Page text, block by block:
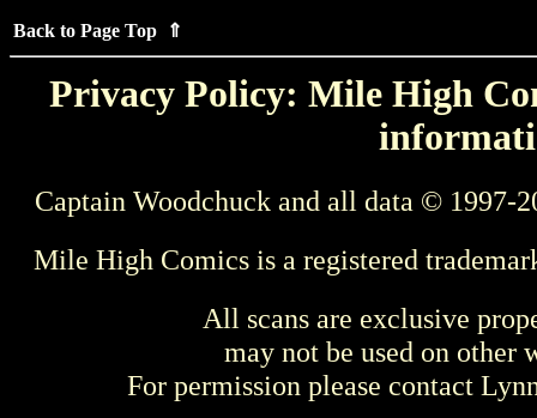
Back to Page Top ⇑
Privacy Policy: Mile High
Captain Woodchuck and all data © 1997-
Mile High Comics is a registered
All scans are exclusive
may not be used on other
For permission please contact